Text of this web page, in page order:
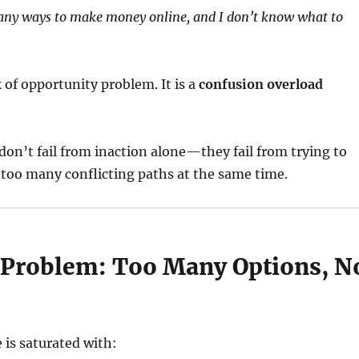
ways to make money online, and I don’t know what to
of opportunity problem. It is a confusion overload
fail from inaction alone—they fail from trying to
many conflicting paths at the same time.
Too Many Options,
is saturated with: